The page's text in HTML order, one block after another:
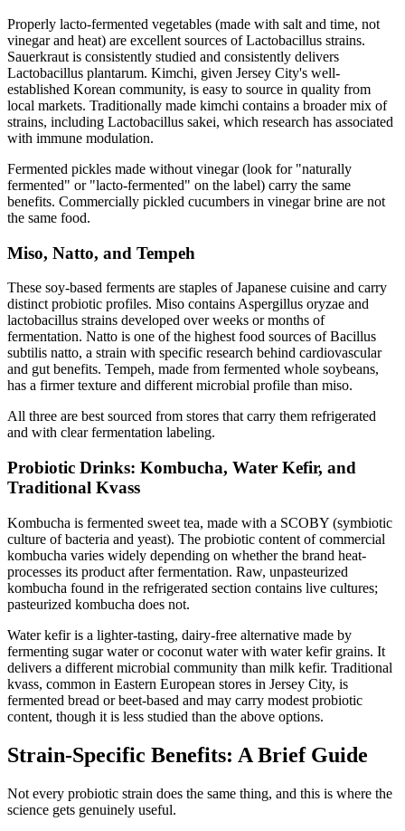
Properly lacto-fermented vegetables (made with salt and time, not
vinegar and heat) are excellent sources of Lactobacillus strains.
Sauerkraut is consistently studied and consistently delivers
Lactobacillus plantarum. Kimchi, given Jersey City's well-
established Korean community, is easy to source in quality from
local markets. Traditionally made kimchi contains a broader mix of
strains, including Lactobacillus sakei, which research has associated
with immune modulation.
Fermented pickles made without vinegar (look for "naturally
fermented" or "lacto-fermented" on the label) carry the same
benefits. Commercially pickled cucumbers in vinegar brine are not
the same food.
Miso, Natto, and Tempeh
These soy-based ferments are staples of Japanese cuisine and carry
distinct probiotic profiles. Miso contains Aspergillus oryzae and
lactobacillus strains developed over weeks or months of
fermentation. Natto is one of the highest food sources of Bacillus
subtilis natto, a strain with specific research behind cardiovascular
and gut benefits. Tempeh, made from fermented whole soybeans,
has a firmer texture and different microbial profile than miso.
All three are best sourced from stores that carry them refrigerated
and with clear fermentation labeling.
Probiotic Drinks: Kombucha, Water Kefir, and
Traditional Kvass
Kombucha is fermented sweet tea, made with a SCOBY (symbiotic
culture of bacteria and yeast). The probiotic content of commercial
kombucha varies widely depending on whether the brand heat-
processes its product after fermentation. Raw, unpasteurized
kombucha found in the refrigerated section contains live cultures;
pasteurized kombucha does not.
Water kefir is a lighter-tasting, dairy-free alternative made by
fermenting sugar water or coconut water with water kefir grains. It
delivers a different microbial community than milk kefir. Traditional
kvass, common in Eastern European stores in Jersey City, is
fermented bread or beet-based and may carry modest probiotic
content, though it is less studied than the above options.
Strain-Specific Benefits: A Brief Guide
Not every probiotic strain does the same thing, and this is where the
science gets genuinely useful.